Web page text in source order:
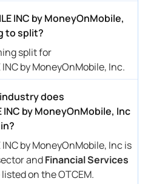
INC by MoneyOnMobile,
to split?
split for
INC by MoneyOnMobile, Inc.
does
INC by MoneyOnMobile, Inc
INC by MoneyOnMobile, Inc is
andFinancial Services
on the OTCEM.